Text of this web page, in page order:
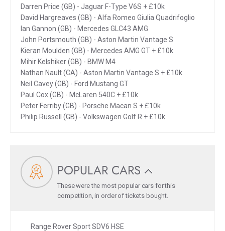
Darren Price (GB) - Jaguar F-Type V6S + £10k
David Hargreaves (GB) - Alfa Romeo Giulia Quadrifoglio
Ian Gannon (GB) - Mercedes GLC43 AMG
John Portsmouth (GB) - Aston Martin Vantage S
Kieran Moulden (GB) - Mercedes AMG GT + £10k
Mihir Kelshiker (GB) - BMW M4
Nathan Nault (CA) - Aston Martin Vantage S + £10k
Neil Cavey (GB) - Ford Mustang GT
Paul Cox (GB) - McLaren 540C + £10k
Peter Ferriby (GB) - Porsche Macan S + £10k
Philip Russell (GB) - Volkswagen Golf R + £10k
POPULAR CARS
These were the most popular cars for this
competition, in order of tickets bought.
Range Rover Sport SDV6 HSE